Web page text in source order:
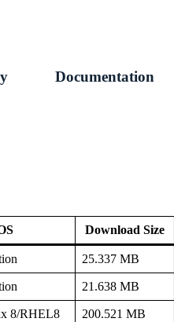
Documentation
Download Size
25.337 MB
21.638 MB
8/RHEL8 200.521 MB